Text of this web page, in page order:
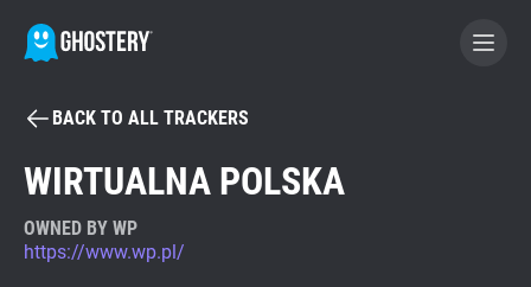
BECOME A CONTRIBUTOR
Tracker & Ad Blocker
BACK TO ALL TRACKERS
WIRTUALNA POLSKA
OWNED BY WP
https://www.wp.pl/